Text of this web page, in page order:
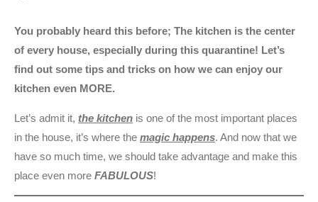
You probably heard this before; The kitchen is the center
of every house, especially during this quarantine! Let’s
find out some tips and tricks on how we can enjoy our
kitchen even MORE.
Let’s admit it, the kitchen is one of the most important places
in the house, it’s where the magic happens. And now that we
have so much time, we should take advantage and make this
place even more FABULOUS!